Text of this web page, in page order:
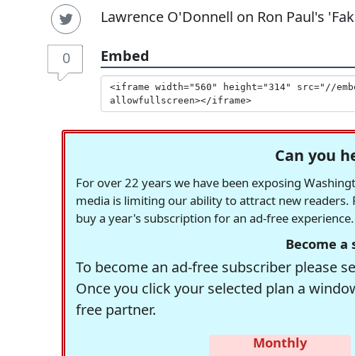
0
Lawrence O'Donnell on Ron Paul's
Embed
Can you
For over 22 years we have been exposing
media is limiting our ability to attract new
buy a year's subscription for an ad-free
Become a
To become an ad-free subscriber please
Once you click your selected plan a
free partner.
Monthly